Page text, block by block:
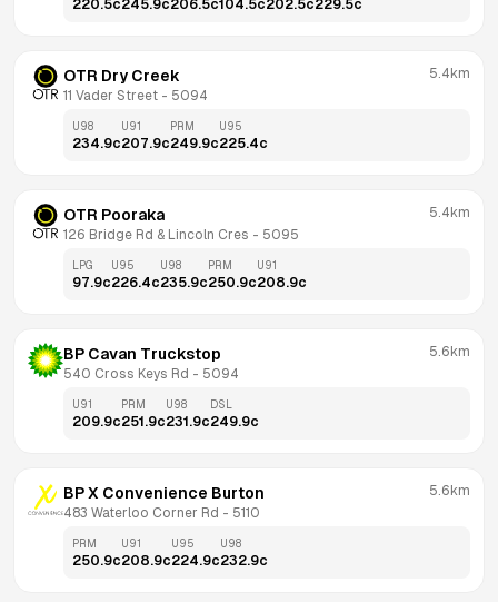
220.5c245.9c206.5c104.5c202.5c229.5c
OTR Dry Creek
11 Vader Street - 5094
5.4km
U98
234.9c
U91
207.9c
PRM
249.9c
U95
225.4c
OTR Pooraka
126 Bridge Rd & Lincoln Cres - 5095
5.4km
LPG
97.9c
U95
226.4c
U98
235.9c
PRM
250.9c
U91
208.9c
BP Cavan Truckstop
540 Cross Keys Rd - 5094
5.6km
U91
209.9c
PRM
251.9c
U98
231.9c
DSL
249.9c
BP X Convenience Burton
483 Waterloo Corner Rd - 5110
5.6km
PRM
250.9c
U91
208.9c
U95
224.9c
U98
232.9c